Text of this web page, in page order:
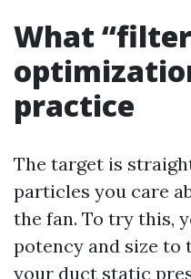
What “filter
practice
The target is
particles you care
the fan. To try this,
potency and size to
your duct static